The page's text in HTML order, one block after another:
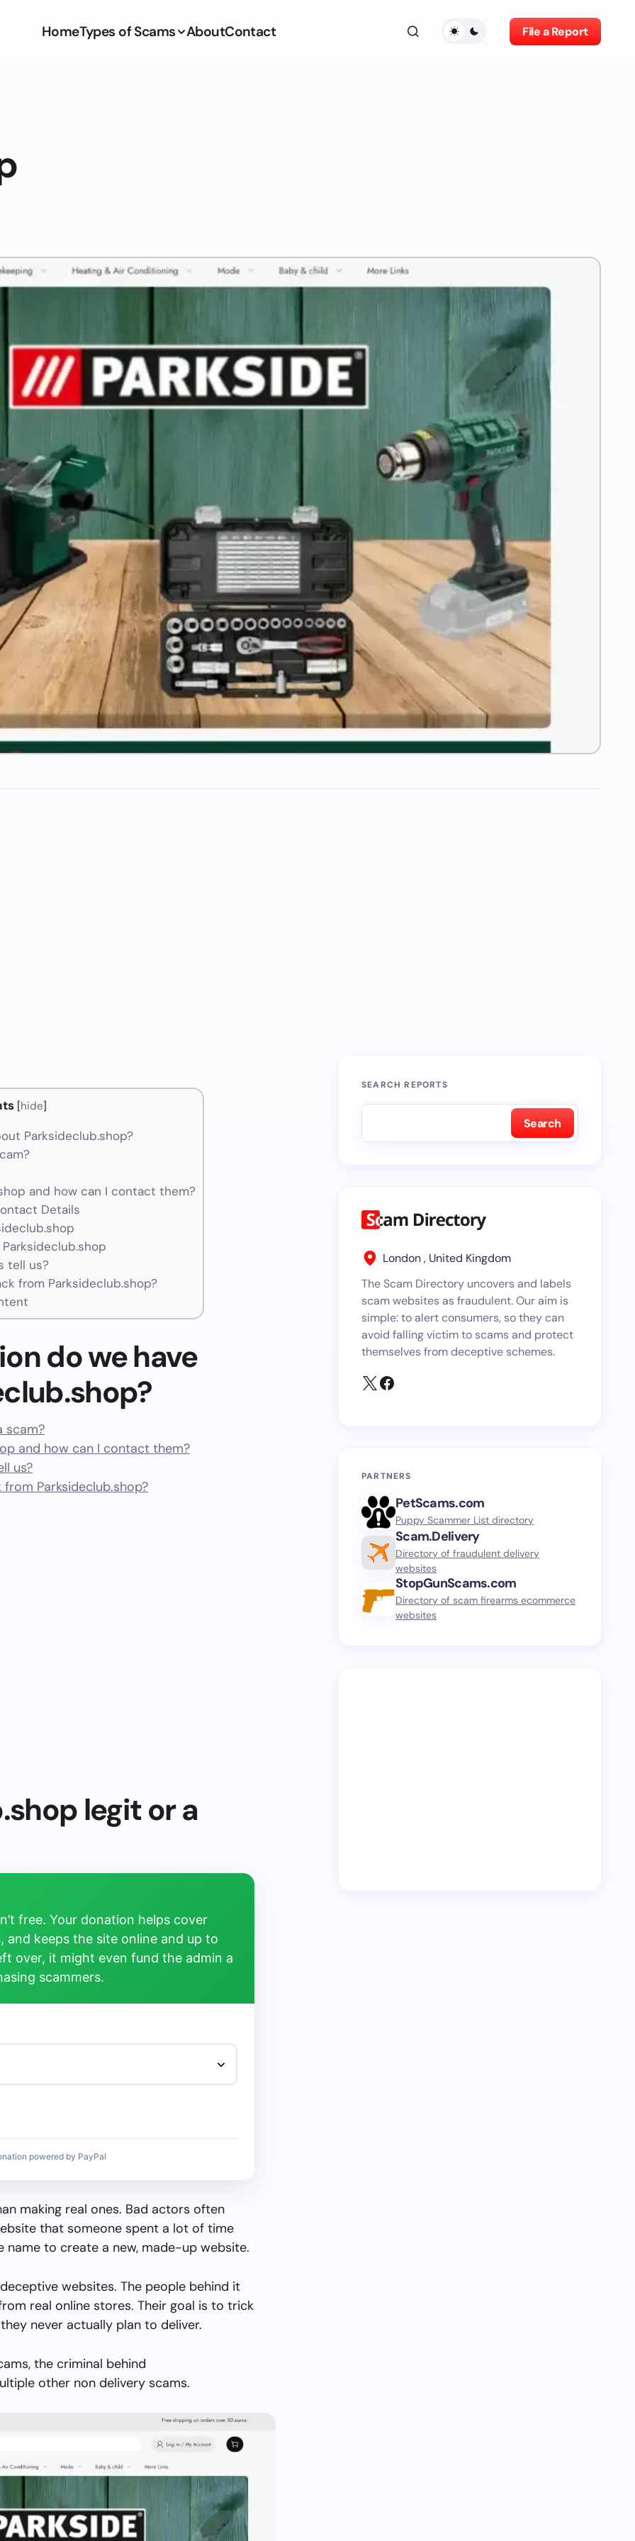
HomeTypes of Scams AboutContact File a Report
[hide]
Parksideclub.shop?
and how can I contact them?
Details
tell us?
from Parksideclub.shop?
do we have
scam?
and how can I contact them?
us?
Parksideclub.shop?
legit or a
free. Your donation helps cover
and keeps the site online and up to
over, it might even fund the admin a
scammers.
powered by PayPal
making real ones. Bad actors often
that someone spent a lot of time
name to create a new, made-up website.
websites. The people behind it
real online stores. Their goal is to trick
never actually plan to deliver.
the criminal behind
other non delivery scams.
SEARCH REPORTS
Search
London , United Kingdom
The Scam Directory uncovers and labels
scam websites as fraudulent. Our aim is
simple: to alert consumers, so they can
avoid falling victim to scams and protect
themselves from deceptive schemes.
PARTNERS
PetScams.com
Puppy Scammer List directory
Scam.Delivery
Directory of fraudulent delivery
websites
StopGunScams.com
Directory of scam firearms ecommerce
websites